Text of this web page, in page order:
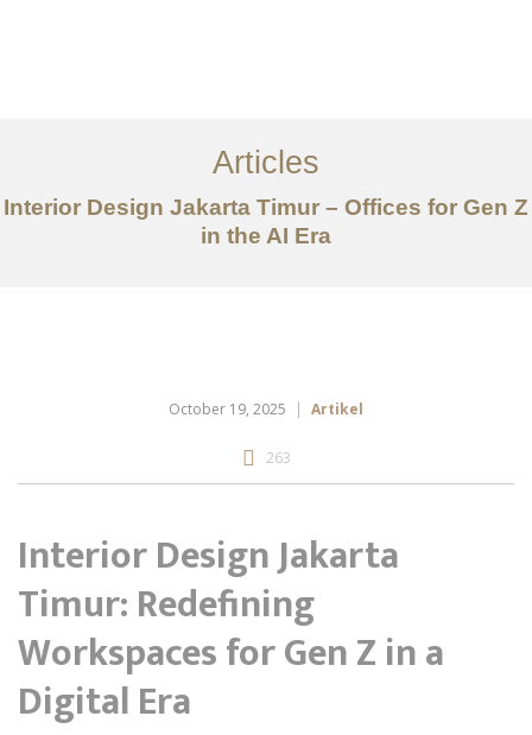
Tentang
Layanan
Articles
Articles
Interior Design Jakarta Timur – Offices for Gen Z
in the AI Era
October 19, 2025 Artikel
263
Interior Design Jakarta
Timur: Redefining
Workspaces for Gen Z in a
Digital Era